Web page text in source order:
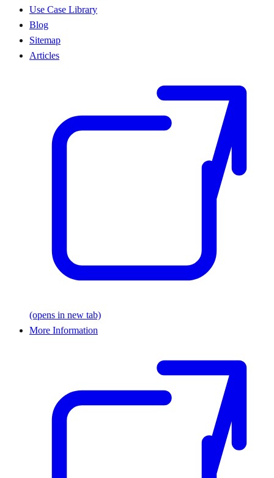
Use Case Library
Blog
Sitemap
Articles
(opens in new tab)
More Information